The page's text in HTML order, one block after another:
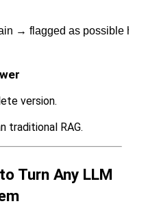
→ flagged as possible
version.
traditional RAG.
Turn Any LLM